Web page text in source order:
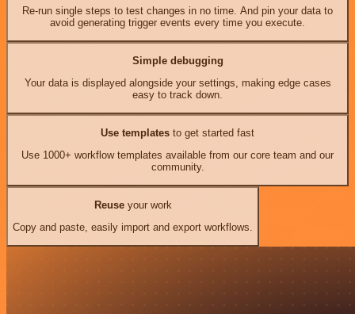
Re-run single steps to test changes in no time. And pin your data to
avoid generating trigger events every time you execute.
Simple debugging
Your data is displayed alongside your settings, making edge cases
easy to track down.
Use templates to get started fast
Use 1000+ workflow templates available from our core team and our
community.
Reuseyour work
Copy and paste, easily import and export workflows.